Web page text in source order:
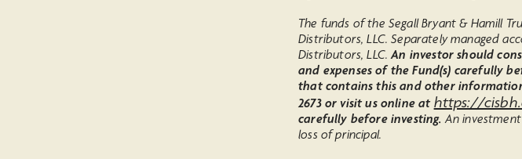
The funds of the Segall Bryant & Hamill
Distributors, LLC. Separately managed
Distributors, LLC.An investor should
and expenses of the Fund(s) carefully
that contains this and other
2673 or visit us online at https://
carefully before investing.An
loss of principal.